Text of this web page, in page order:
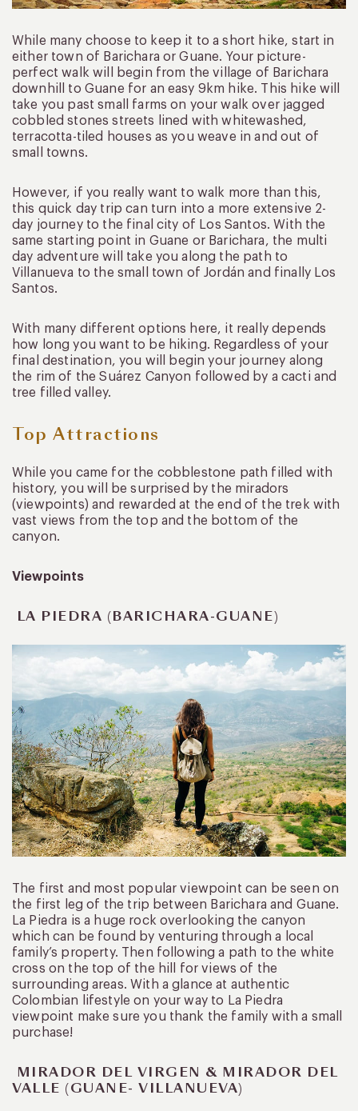
While many choose to keep it to a short hike, start in
either town of Barichara or Guane. Your picture-
perfect walk will begin from the village of Barichara
downhill to Guane for an easy 9km hike. This hike will
take you past small farms on your walk over jagged
cobbled stones streets lined with whitewashed,
terracotta-tiled houses as you weave in and out of
small towns.
However, if you really want to walk more than this,
this quick day trip can turn into a more extensive 2-
day journey to the final city of Los Santos. With the
same starting point in Guane or Barichara, the multi
day adventure will take you along the path to
Villanueva to the small town of Jordán and finally Los
Santos.
With many different options here, it really depends
how long you want to be hiking. Regardless of your
final destination, you will begin your journey along
the rim of the Suárez Canyon followed by a cacti and
tree filled valley.
Top Attractions
While you came for the cobblestone path filled with
history, you will be surprised by the miradors
(viewpoints) and rewarded at the end of the trek with
vast views from the top and the bottom of the
canyon.
Viewpoints
LA PIEDRA (BARICHARA-GUANE)
The first and most popular viewpoint can be seen on
the first leg of the trip between Barichara and Guane.
La Piedra is a huge rock overlooking the canyon
which can be found by venturing through a local
family’s property. Then following a path to the white
cross on the top of the hill for views of the
surrounding areas. With a glance at authentic
Colombian lifestyle on your way to La Piedra
viewpoint make sure you thank the family with a small
purchase!
MIRADOR DEL VIRGEN & MIRADOR DEL
VALLE (GUANE- VILLANUEVA)